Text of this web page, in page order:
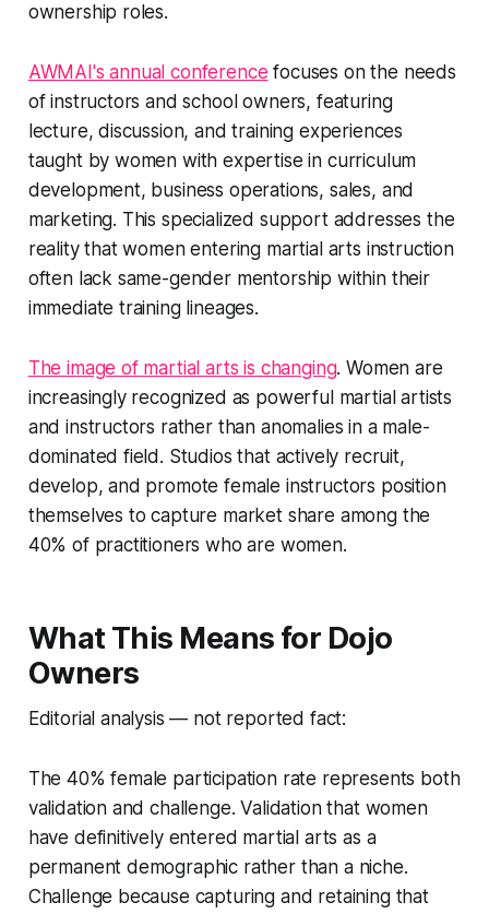
ownership roles.
AWMAI's annual conference focuses on the needs
of instructors and school owners, featuring
lecture, discussion, and training experiences
taught by women with expertise in curriculum
development, business operations, sales, and
marketing. This specialized support addresses the
reality that women entering martial arts instruction
often lack same-gender mentorship within their
immediate training lineages.
The image of martial arts is changing. Women are
increasingly recognized as powerful martial artists
and instructors rather than anomalies in a male-
dominated field. Studios that actively recruit,
develop, and promote female instructors position
themselves to capture market share among the
40% of practitioners who are women.
What This Means for Dojo
Owners
Editorial analysis — not reported fact:
The 40% female participation rate represents both
validation and challenge. Validation that women
have definitively entered martial arts as a
permanent demographic rather than a niche.
Challenge because capturing and retaining that